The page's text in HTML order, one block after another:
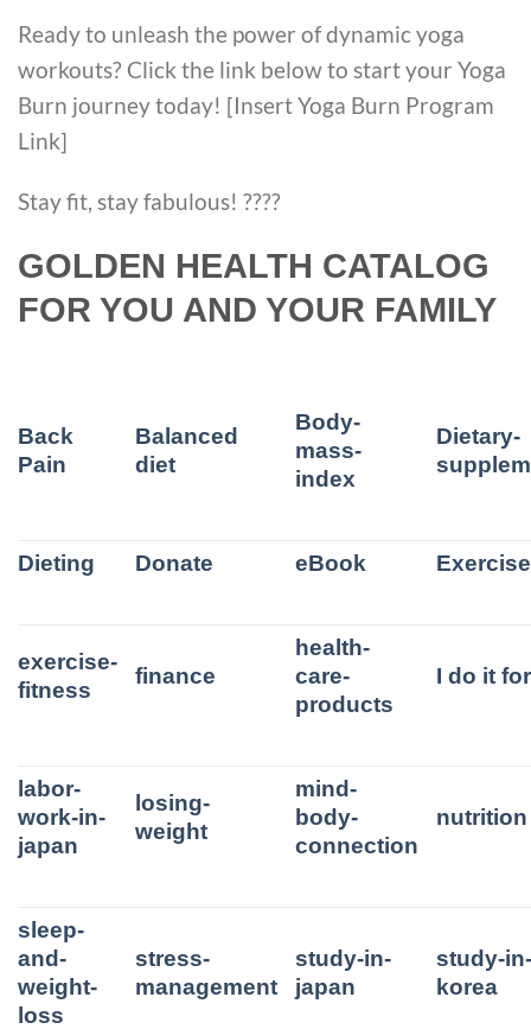
Ready to unleash the power of dynamic yoga
workouts? Click the link below to start your Yoga
Burn journey today! [Insert Yoga Burn Program
Link]
Stay fit, stay fabulous! ????
GOLDEN HEALTH CATALOG
FOR YOU AND YOUR FAMILY
Back
Pain
Balanced
diet
Body-
mass-
index
Dietary-
Dieting Donate eBook Exercise
exercise-
fitness
finance
health-
care-
products
I do it
labor-
work-in-
japan
losing-
weight
mind-
body-
connection
nutrition
sleep-
and-
weight-
loss
stress-
management
study-in-
japan
study-
korea